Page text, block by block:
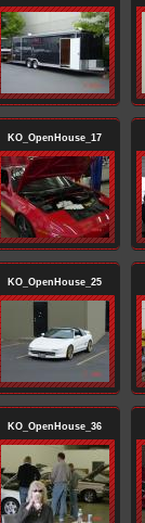
KO_OpenHouse_17
KO_OpenHouse_25
KO_OpenHouse_36